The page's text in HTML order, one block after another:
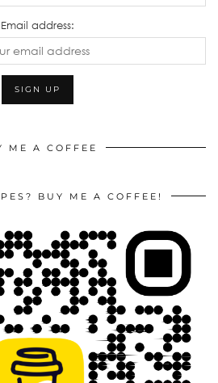
Email address:
ME A COFFEE
BUY ME A COFFEE!